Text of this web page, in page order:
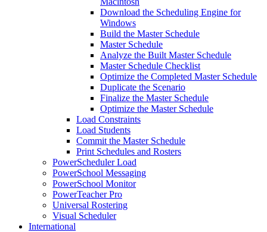
Download the Scheduling Engine for
Windows
Build the Master Schedule
Master Schedule
Analyze the Built Master Schedule
Master Schedule Checklist
Optimize the Completed Master Schedule
Duplicate the Scenario
Finalize the Master Schedule
Optimize the Master Schedule
Load Constraints
Load Students
Commit the Master Schedule
Print Schedules and Rosters
PowerScheduler Load
PowerSchool Messaging
PowerSchool Monitor
PowerTeacher Pro
Universal Rostering
Visual Scheduler
International